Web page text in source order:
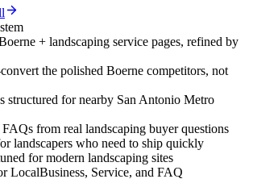
+ landscaping service pages, refined by
the polished Boerne competitors, not
structured for nearby San Antonio Metro
from real landscaping buyer questions
landscapers who need to ship quickly
for modern landscaping sites
LocalBusiness, Service, and FAQ